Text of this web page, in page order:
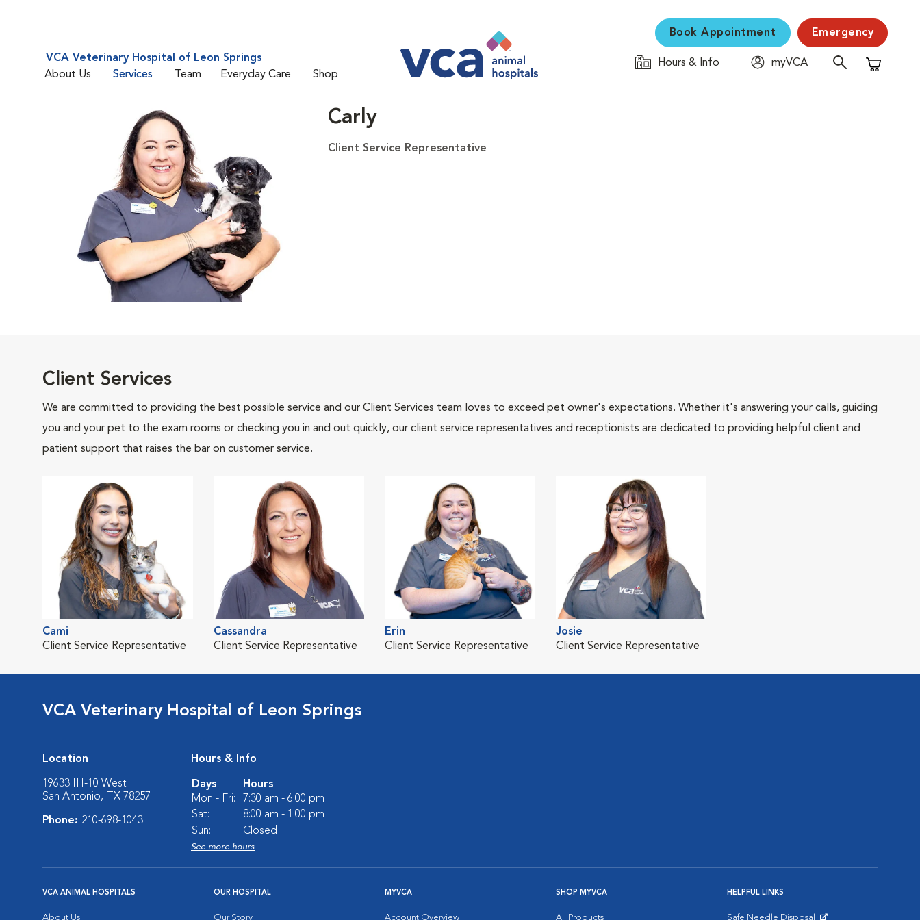
VCA Veterinary Hospital of Leon Springs
About Us
Services Team Everyday Care Shop
Book Appointment Emergency
Hours & Info
myVCA
Shopping
Carly
Client Service Representative
Client Services
We are committed to providing the best possible service and our Client Services team loves to exceed pet owner's expectations. Whether it's answering your calls, guiding
you and your pet to the exam rooms or checking you in and out quickly, our client service representatives and receptionists are dedicated to providing helpful client and
patient support that raises the bar on customer service.
Cami
Client Service Representative
Cassandra
Client Service Representative
Erin
Client Service Representative
Josie
Client Service Representative
VCA Veterinary Hospital of Leon Springs
Location
19633 IH-10 West
San Antonio, TX 78257
Phone: 210-698-1043
Hours & Info
Days
Hours
Mon - Fri:
7:30 am - 6:00 pm
Sat:
8:00 am - 1:00 pm
Sun:
Closed
See more hours
VCA ANIMAL HOSPITALS
About Us
OUR HOSPITAL
Our Story
MYVCA
Account Overview
SHOP MYVCA
All Products
HELPFUL LINKS
Safe Needle Disposal